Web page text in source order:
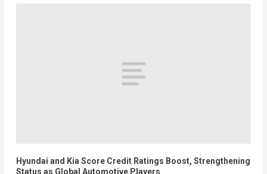
Hyundai and Kia Score Credit Ratings Boost, Strengthening
Status as Global Automotive Players